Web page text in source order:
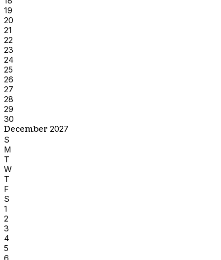
19
20
21
22
23
24
25
26
27
28
29
30
December 2027
S
M
T
W
T
F
S
1
2
3
4
5